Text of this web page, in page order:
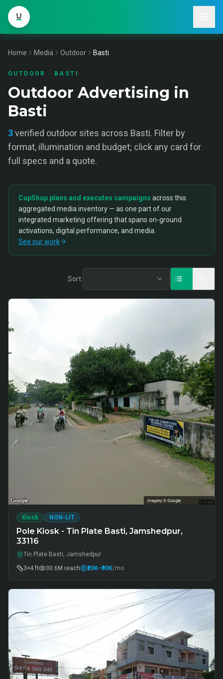
Home Media Outdoor Basti
OUTDOOR · BASTI
Outdoor Advertising in
Basti
3verified outdoor sites across Basti. Filter by
format, illumination and budget; click any card for
full specs and a quote.
CupShup plans and executes campaigns across this
aggregated media inventory — as one part of our
integrated marketing offering that spans on-ground
activations, digital performance, and media.
See our work
Sort:
Kiosk NON-LIT
Pole Kiosk - Tin Plate Basti, Jamshedpur,
33116
Tin Plate Basti, Jamshedpur
3×4 ft
30.6M reach ₹20K–₹30K/mo